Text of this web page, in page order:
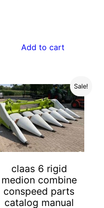
Add to cart
Sale!
claas 6 rigid
medion combine
conspeed parts
catalog manual